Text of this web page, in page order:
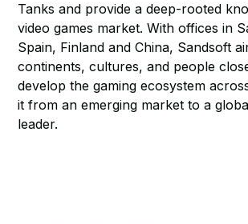
Tanks and provide a deep-rooted
video games market. With offices in
Spain, Finland and China, Sandsoft
continents, cultures, and people
develop the gaming ecosystem
it from an emerging market to a
leader.